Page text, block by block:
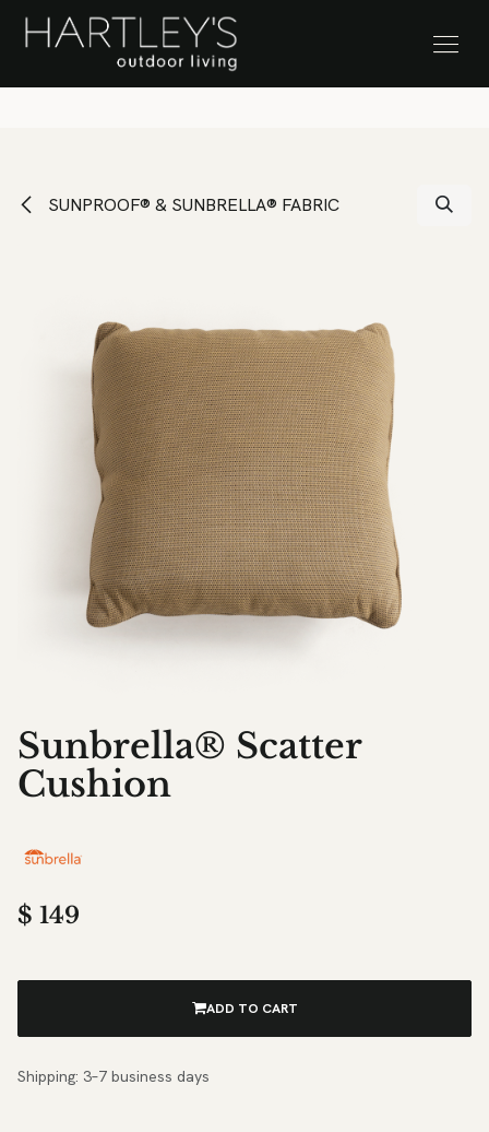
SKIP TO CONTENT Stock Clearance Sale
SUNPROOF® & SUNBRELLA® FABRIC
Sunbrella® Scatter
Cushion
$ 149
ADD TO CART
Shipping: 3–7 business days